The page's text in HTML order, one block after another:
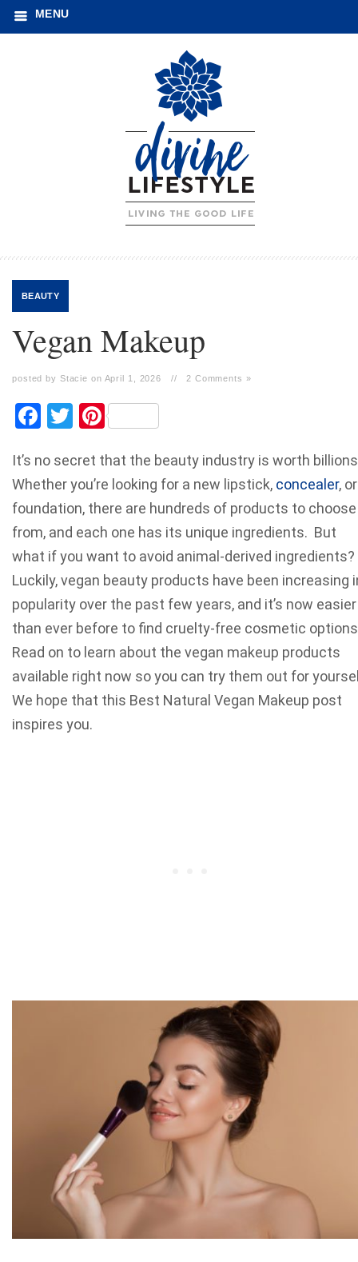
MENU
BEAUTY
Vegan Makeup
posted by Stacie on April 1, 2026 // 2 Comments »
Facebook
TwitterPinterest
It’s no secret that the beauty industry is worth
Whether you’re looking for a new lipstick, concealer, or
foundation, there are hundreds of products to choose
from, and each one has its unique ingredients. But
what if you want to avoid animal-derived ingredients?
Luckily, vegan beauty products have been increasing
popularity over the past few years, and it’s now easier
than ever before to find cruelty-free cosmetic
Read on to learn about the vegan makeup products
available right now so you can try them out for
We hope that this Best Natural Vegan Makeup post
inspires you.